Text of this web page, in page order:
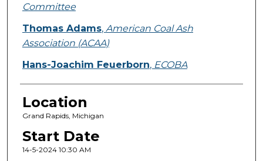
Committee
Thomas Adams, American Coal Ash
Association (ACAA)
Hans-Joachim Feuerborn, ECOBA
Location
Grand Rapids, Michigan
Start Date
14-5-2024 10:30 AM